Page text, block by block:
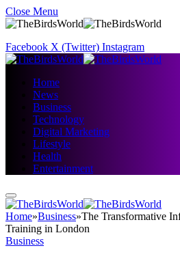
Close Menu
Facebook X (Twitter) Instagram
Home
News
Business
Technology
Digital Marketing
Lifestyle
Health
Entertainment
Home»Business»The Transformative
Training in London
Business